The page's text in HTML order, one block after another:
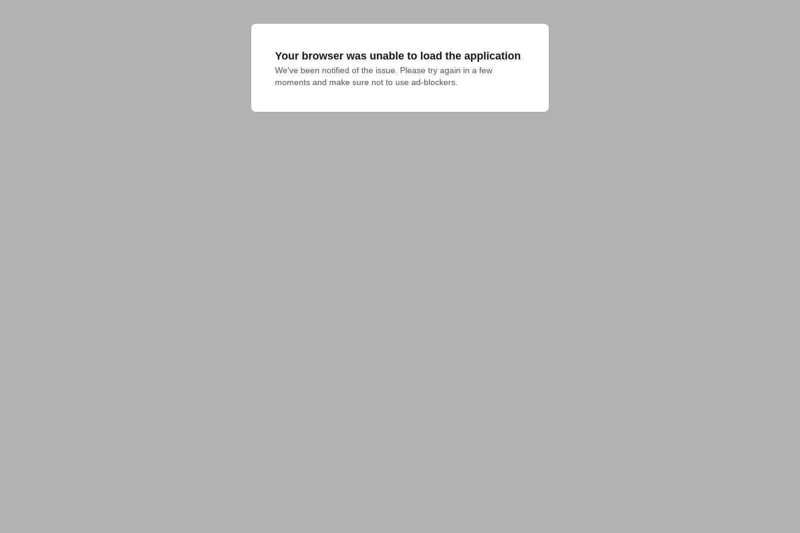
Your browser was unable to load the application
We've been notified of the issue. Please try again in a few
moments and make sure not to use ad-blockers.